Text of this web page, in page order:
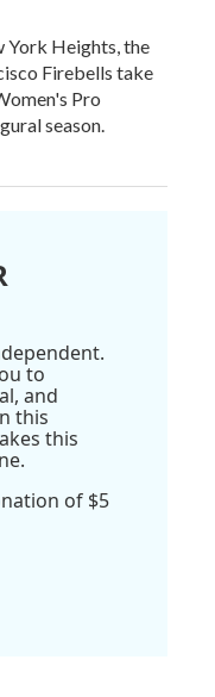
York Heights, the
Firebells take
Pro
season.
to
and
this
this
of $5